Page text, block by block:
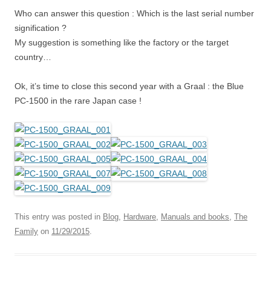
Who can answer this question : Which is the last serial number
signification ?
My suggestion is something like the factory or the target
country…
Ok, it’s time to close this second year with a Graal : the Blue
PC-1500 in the rare Japan case !
This entry was posted in Blog, Hardware, Manuals and books, The
Family on 11/29/2015.